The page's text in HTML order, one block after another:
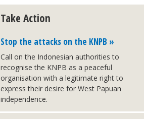
Take Action
Stop the attacks on the KNPB »
Call on the Indonesian authorities to
recognise the KNPB as a peaceful
organisation with a legitimate right to
express their desire for West Papuan
independence.